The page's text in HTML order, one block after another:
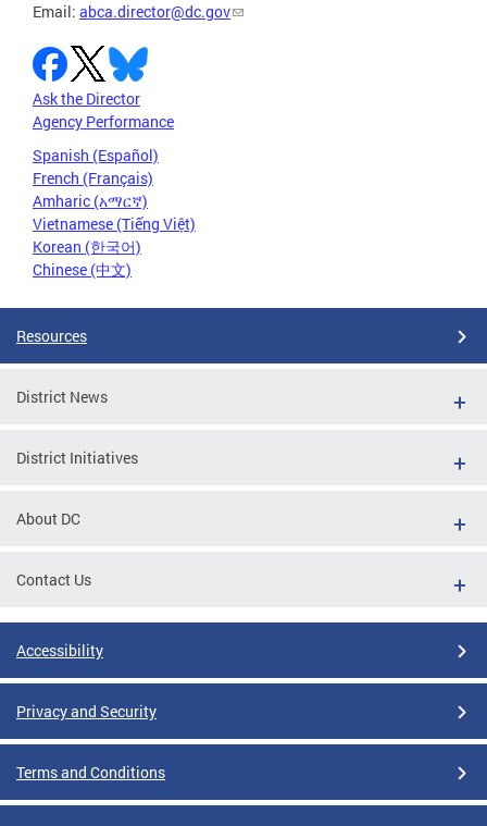
Email: abca.director@dc.gov
Ask the Director
Agency Performance
Spanish (Español)
French (Français)
Amharic (አማርኛ)
Vietnamese (Tiếng Việt)
Korean (한국어)
Chinese (中文)
Resources
District News
District Initiatives
About DC
Contact Us
Accessibility
Privacy and Security
Terms and Conditions